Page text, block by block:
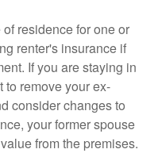
residence for one or
renter's insurance if
If you are staying in
to remove your ex-
consider changes to
your former spouse
from the premises.